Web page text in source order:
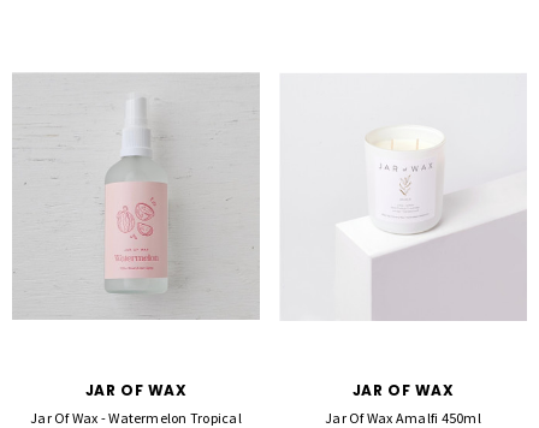
JAR OF WAX
Jar Of Wax - Watermelon Tropical
JAR OF WAX
Jar Of Wax Amalfi 450ml